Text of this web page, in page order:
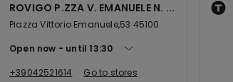
ROVIGO P.ZZA V. EMANUELE N. ...
Piazza Vittorio Emanuele,53 45100
Open now
until 13:30
+39042521614
Go to stores